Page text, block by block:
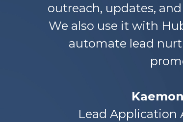
outreach, updates,
We also use it with
automate lead
Lead Application